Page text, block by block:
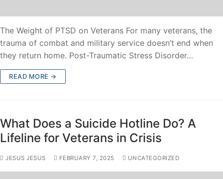
The Weight of PTSD on Veterans For many veterans, the
trauma of combat and military service doesn’t end when
they return home. Post-Traumatic Stress Disorder…
READ MORE →
What Does a Suicide Hotline Do? A
Lifeline for Veterans in Crisis
JESUS JESUS FEBRUARY 7, 2025 UNCATEGORIZED